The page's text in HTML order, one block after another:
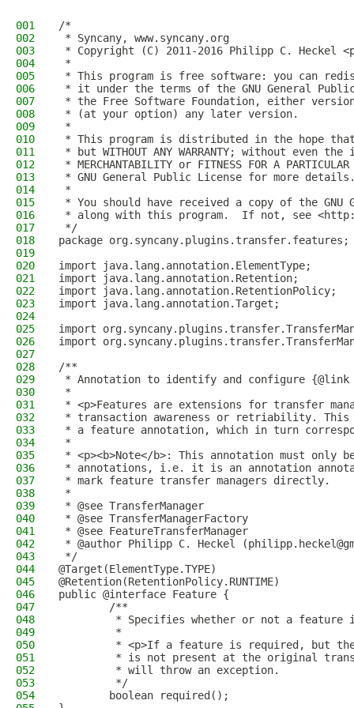
001
/*
002
* Syncany, www.syncany.org
003
* Copyright (C) 2011-2016 Philipp C. Heckel
004
*
005
* This program is free software: you can
006
* it under the terms of the GNU General
007
* the Free Software Foundation, either
008
* (at your option) any later version.
009
*
010
* This program is distributed in the hope
011
* but WITHOUT ANY WARRANTY; without even
012
* MERCHANTABILITY or FITNESS FOR A
013
* GNU General Public License for more
014
*
015
* You should have received a copy of the GNU
016
* along with this program.  If not, see
017
*/
018
package org.syncany.plugins.transfer.features;
019
020
import java.lang.annotation.ElementType;
021
import java.lang.annotation.Retention;
022
import java.lang.annotation.RetentionPolicy;
023
import java.lang.annotation.Target;
024
025
import
026
import
027
028
/**
029
* Annotation to identify and configure {@link
030
*
031
* <p>Features are extensions for transfer
032
* transaction awareness or retriability. This
033
* a feature annotation, which in turn
034
*
035
* <p><b>Note</b>: This annotation must only
036
* annotations, i.e. it is an annotation
037
* mark feature transfer managers directly.
038
*
039
* @see TransferManager
040
* @see TransferManagerFactory
041
* @see FeatureTransferManager
042
* @author Philipp C. Heckel
043
*/
044
@Target(ElementType.TYPE)
045
@Retention(RetentionPolicy.RUNTIME)
046
public @interface Feature {
047
        /**
048
* Specifies whether or not a feature
049
         *
050
* <p>If a feature is required, but
051
* is not present at the original
052
         * will throw an exception.
053
         */
054
        boolean required();